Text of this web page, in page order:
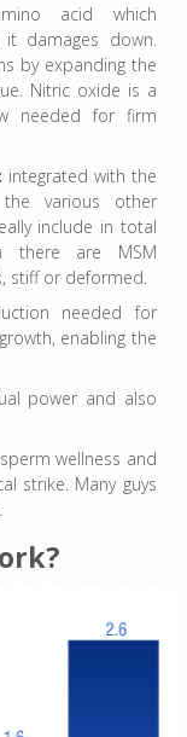
acid which
damages down.
by expanding the
Nitric oxide is a
needed for firm
integrated with the
various other
include in total
there are MSM
stiff or deformed.
needed for
enabling the
power and also
wellness and
strike. Many guys